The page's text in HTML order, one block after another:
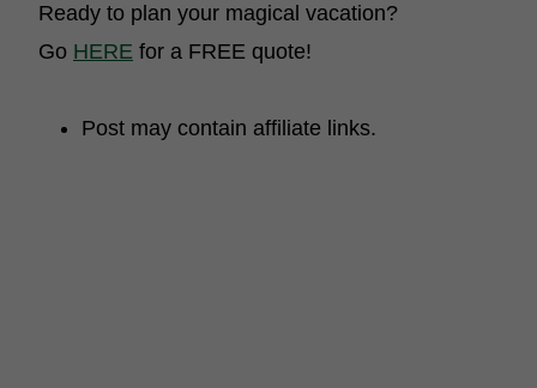
Ready to plan your magical vacation?
Go HERE for a FREE quote!
Post may contain affiliate links.